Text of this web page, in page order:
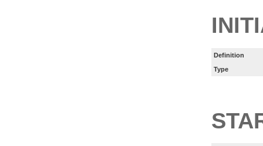
Definition
Type